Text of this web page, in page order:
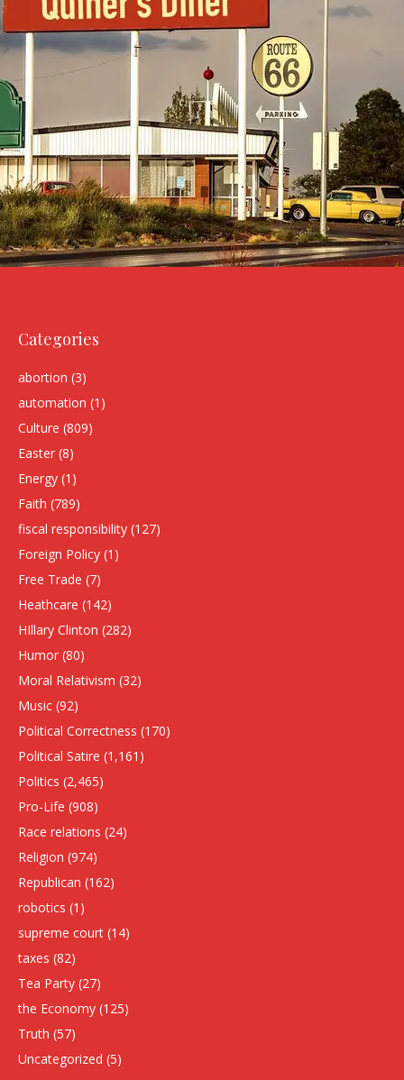
Categories
abortion (3)
automation (1)
Culture (809)
Easter (8)
Energy (1)
Faith (789)
fiscal responsibility (127)
Foreign Policy (1)
Free Trade (7)
Heathcare (142)
HIllary Clinton (282)
Humor (80)
Moral Relativism (32)
Music (92)
Political Correctness (170)
Political Satire (1,161)
Politics (2,465)
Pro-Life (908)
Race relations (24)
Religion (974)
Republican (162)
robotics (1)
supreme court (14)
taxes (82)
Tea Party (27)
the Economy (125)
Truth (57)
Uncategorized (5)